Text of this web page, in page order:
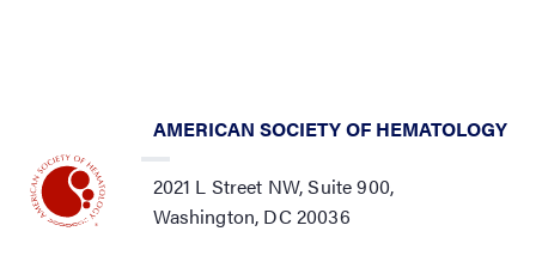
AMERICAN SOCIETY OF HEMATOLOGY
2021 L Street NW, Suite 900,
Washington, DC 20036